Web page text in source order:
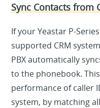
Sync Contacts from
If your Yeastar P-
supported CRM
PBX automatically
to the phonebook.
performance of caller
system, by matching